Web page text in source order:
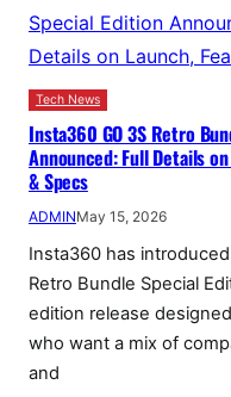
Tech News
Insta360 GO 3S Retro
Announced: Full Details
& Specs
ADMINMay 15, 2026
Insta360 has
Retro Bundle Special
edition release
who want a mix of
and